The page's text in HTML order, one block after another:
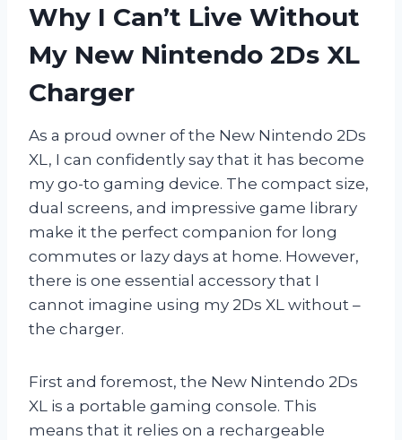
Why I Can’t Live Without
My New Nintendo 2Ds XL
Charger
As a proud owner of the New Nintendo 2Ds
XL, I can confidently say that it has become
my go-to gaming device. The compact size,
dual screens, and impressive game library
make it the perfect companion for long
commutes or lazy days at home. However,
there is one essential accessory that I
cannot imagine using my 2Ds XL without –
the charger.
First and foremost, the New Nintendo 2Ds
XL is a portable gaming console. This
means that it relies on a rechargeable